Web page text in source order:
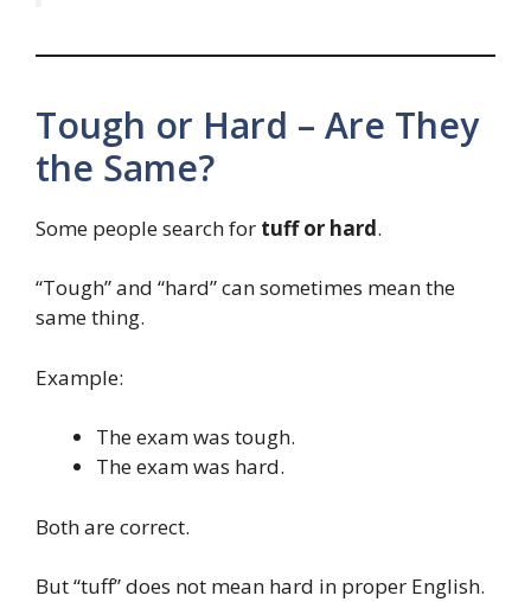
Tough or Hard – Are They
the Same?
Some people search for tuff or hard.
“Tough” and “hard” can sometimes mean the
same thing.
Example:
The exam was tough.
The exam was hard.
Both are correct.
But “tuff” does not mean hard in proper English.